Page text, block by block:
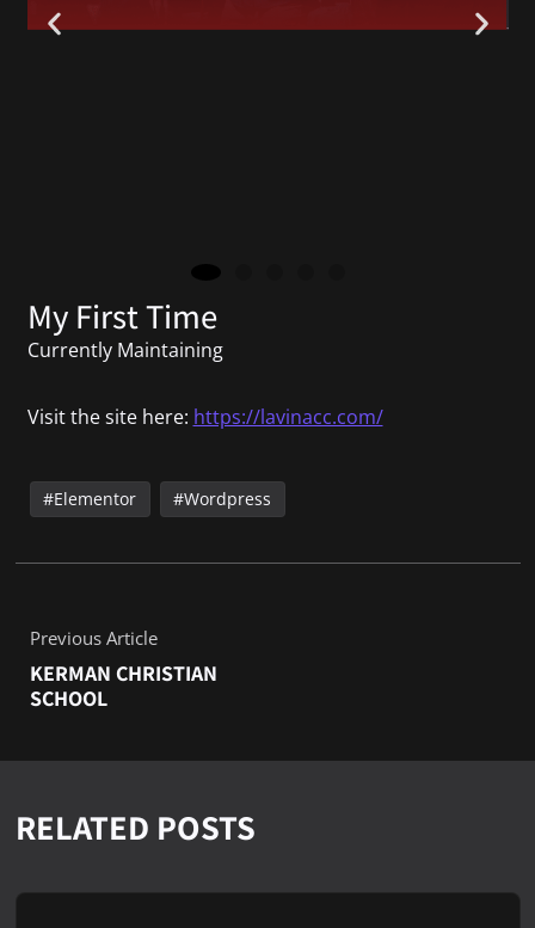
My First Time
Currently Maintaining
Visit the site here: https://lavinacc.com/
Elementor Wordpress
Previous Article
KERMAN CHRISTIAN
SCHOOL
RELATED POSTS